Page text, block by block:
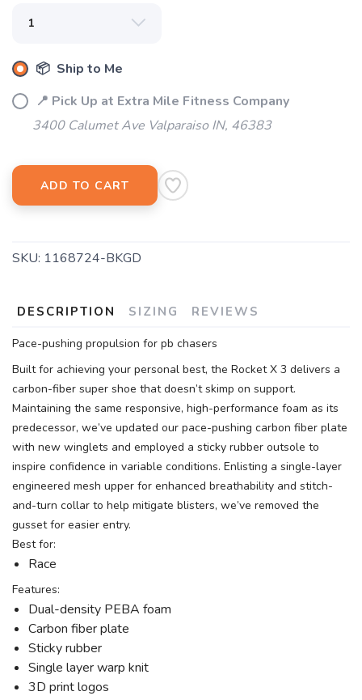
📦 Ship to Me
📍 Pick Up at Extra Mile Fitness Company
3400 Calumet Ave Valparaiso IN, 46383
ADD TO CART
SKU: 1168724-BKGD
DESCRIPTION SIZING REVIEWS
Pace-pushing propulsion for pb chasers
Built for achieving your personal best, the Rocket X 3 delivers a
carbon-fiber super shoe that doesn’t skimp on support.
Maintaining the same responsive, high-performance foam as its
predecessor, we’ve updated our pace-pushing carbon fiber plate
with new winglets and employed a sticky rubber outsole to
inspire confidence in variable conditions. Enlisting a single-layer
engineered mesh upper for enhanced breathability and stitch-
and-turn collar to help mitigate blisters, we’ve removed the
gusset for easier entry.
Best for:
Race
Features:
Dual-density PEBA foam
Carbon fiber plate
Sticky rubber
Single layer warp knit
3D print logos